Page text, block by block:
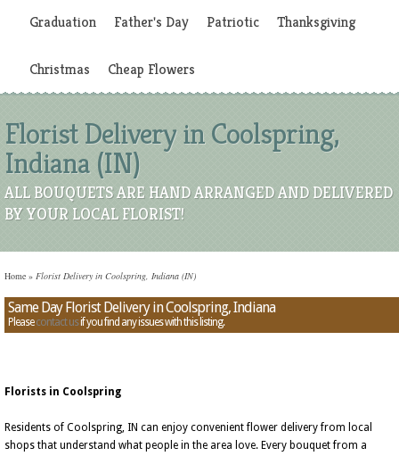
Graduation Father's Day Patriotic Thanksgiving
Christmas Cheap Flowers
Florist Delivery in Coolspring,
Indiana (IN)
ALL BOUQUETS ARE HAND ARRANGED AND DELIVERED
BY YOUR LOCAL FLORIST!
Home » Florist Delivery in Coolspring, Indiana (IN)
Same Day Florist Delivery in Coolspring, Indiana
Pleasecontact usif you find any issues with this listing.
Florists in Coolspring
Residents of Coolspring, IN can enjoy convenient flower delivery from local
shops that understand what people in the area love. Every bouquet from a